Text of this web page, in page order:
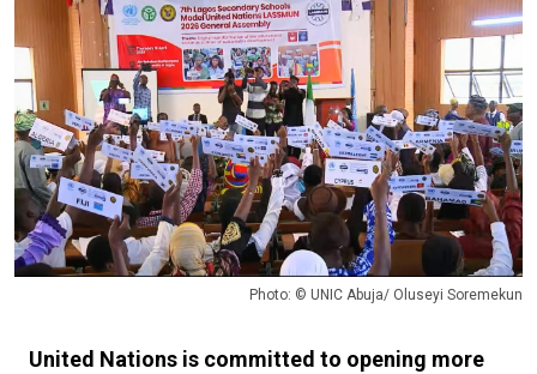
Photo: © UNIC Abuja/ Oluseyi Soremekun
United Nations is committed to opening more